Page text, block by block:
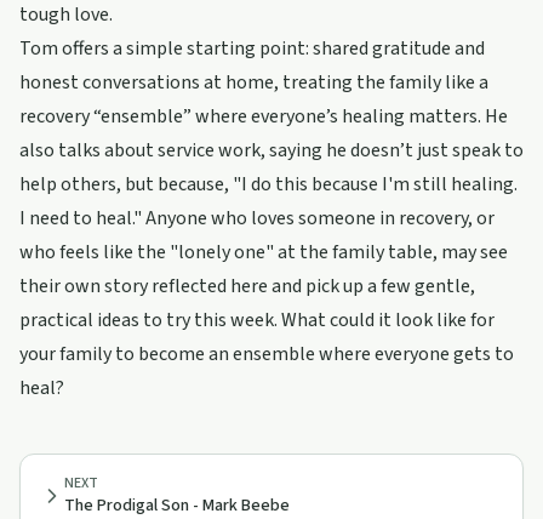
tough love.
Tom offers a simple starting point: shared gratitude and
honest conversations at home, treating the family like a
recovery “ensemble” where everyone’s healing matters. He
also talks about service work, saying he doesn’t just speak to
help others, but because, "I do this because I'm still healing.
I need to heal." Anyone who loves someone in recovery, or
who feels like the "lonely one" at the family table, may see
their own story reflected here and pick up a few gentle,
practical ideas to try this week. What could it look like for
your family to become an ensemble where everyone gets to
heal?
NEXT
The Prodigal Son - Mark Beebe